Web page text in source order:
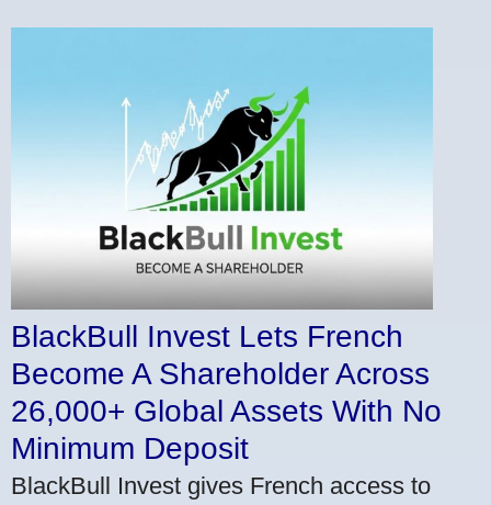
BlackBull Invest Lets French
Become A Shareholder Across
26,000+ Global Assets With No
Minimum Deposit
BlackBull Invest gives French access to